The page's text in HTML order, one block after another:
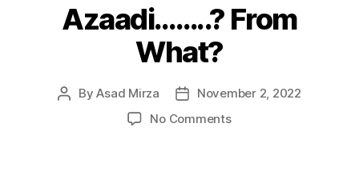
Azaadi……..? From
What?
PostByAsad Mirza
PostNovember 2, 2022
No Commentson